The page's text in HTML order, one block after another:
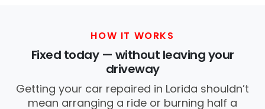
HOW IT WORKS
Fixed today — without leaving your
driveway
Getting your car repaired in Lorida shouldn’t
mean arranging a ride or burning half a